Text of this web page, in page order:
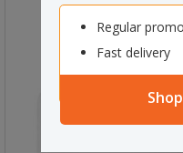
Regular
Fast delivery